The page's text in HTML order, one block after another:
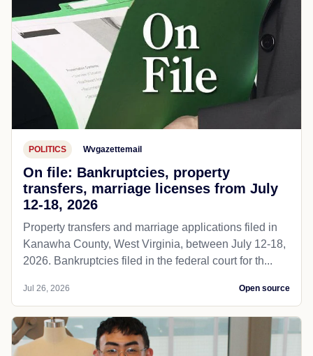
POLITICS Wvgazettemail
On file: Bankruptcies, property
transfers, marriage licenses from July
12-18, 2026
Property transfers and marriage applications filed in
Kanawha County, West Virginia, between July 12-18,
2026. Bankruptcies filed in the federal court for th...
Jul 26, 2026 Open source